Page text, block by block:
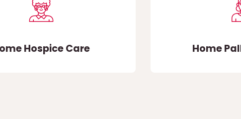
Hospice Care Home